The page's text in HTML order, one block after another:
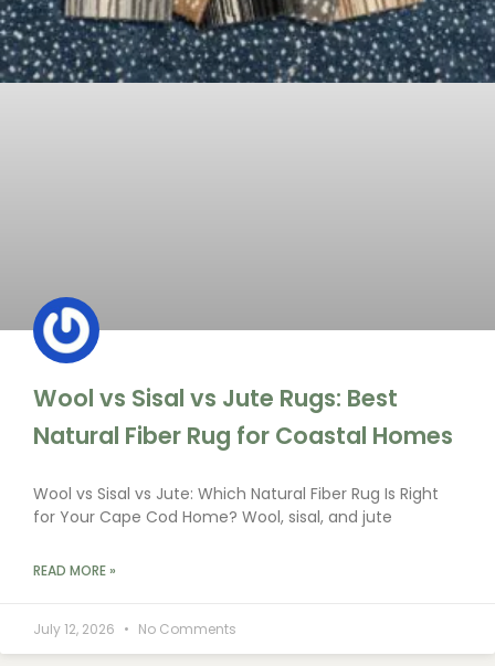
Wool vs Sisal vs Jute Rugs: Best
Natural Fiber Rug for Coastal Homes
Wool vs Sisal vs Jute: Which Natural Fiber Rug Is Right
for Your Cape Cod Home? Wool, sisal, and jute
READ MORE »
July 12, 2026 No Comments